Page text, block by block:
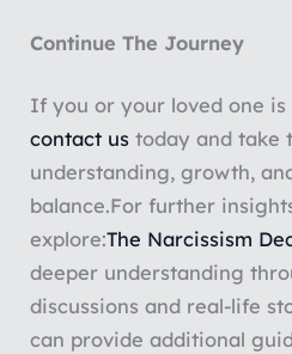
Continue The Journey
If you or your loved one
contact us today and take
understanding, growth,
balance.For further
explore:The Narcissism
deeper understanding
discussions and real-life
can provide additional